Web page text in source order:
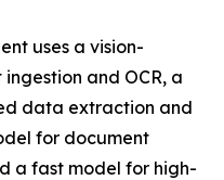
uses a vision-
and OCR, a
data extraction and
for document
a fast model for high-